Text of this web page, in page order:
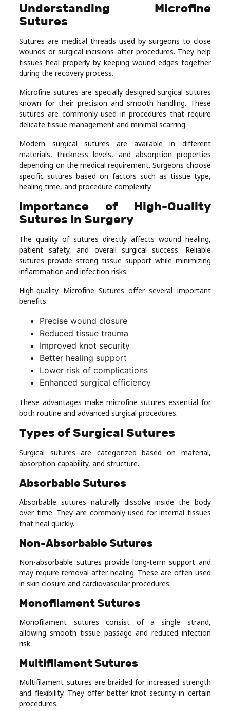
Understanding Microfine
Sutures
Sutures are medical threads used by surgeons to close
wounds or surgical incisions after procedures. They help
tissues heal properly by keeping wound edges together
during the recovery process.
Microfine sutures are specially designed surgical sutures
known for their precision and smooth handling. These
sutures are commonly used in procedures that require
delicate tissue management and minimal scarring.
Modern surgical sutures are available in different
materials, thickness levels, and absorption properties
depending on the medical requirement. Surgeons choose
specific sutures based on factors such as tissue type,
healing time, and procedure complexity.
Importance of High-Quality
Sutures in Surgery
The quality of sutures directly affects wound healing,
patient safety, and overall surgical success. Reliable
sutures provide strong tissue support while minimizing
inflammation and infection risks.
High-quality Microfine Sutures offer several important
benefits:
Precise wound closure
Reduced tissue trauma
Improved knot security
Better healing support
Lower risk of complications
Enhanced surgical efficiency
These advantages make microfine sutures essential for
both routine and advanced surgical procedures.
Types of Surgical Sutures
Surgical sutures are categorized based on material,
absorption capability, and structure.
Absorbable Sutures
Absorbable sutures naturally dissolve inside the body
over time. They are commonly used for internal tissues
that heal quickly.
Non-Absorbable Sutures
Non-absorbable sutures provide long-term support and
may require removal after healing. These are often used
in skin closure and cardiovascular procedures.
Monofilament Sutures
Monofilament sutures consist of a single strand,
allowing smooth tissue passage and reduced infection
risk.
Multifilament Sutures
Multifilament sutures are braided for increased strength
and flexibility. They offer better knot security in certain
procedures.